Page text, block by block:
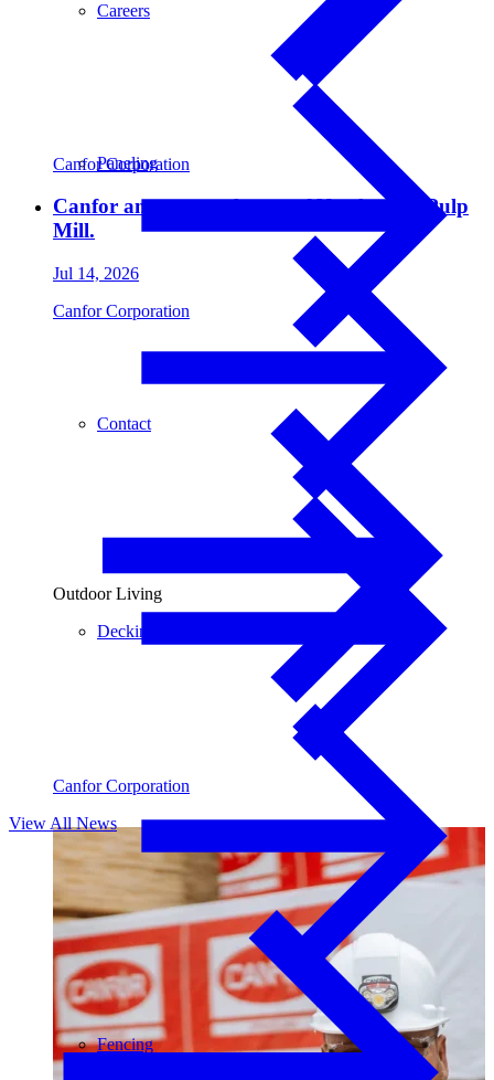
Careers
Contact
Paneling
Outdoor Living
Decking
Fencing
Canfor Corporation
Canfor announces closure of Northwood Pulp
Mill.
Jul 14, 2026
Canfor Corporation
Canfor Corporation
View All News